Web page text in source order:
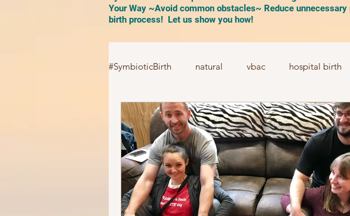
Your Way ~Avoid common obstacles~ Reduce
birth process! Let us show you how!
#SymbioticBirth natural vbac hospital birth
induction birth center #CharlotteBirthFamily
home birth cooks device nitrous oxide
vacuum extractor Csection family pet